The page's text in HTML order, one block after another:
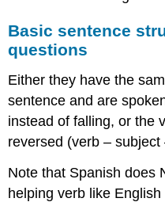
Basic sentence
questions
Either they have the
sentence and are
instead of falling, or the
reversed (verb – subject
Note that Spanish does
helping verb like English